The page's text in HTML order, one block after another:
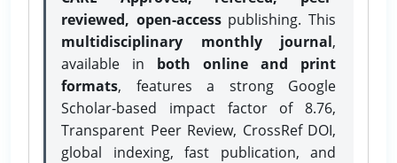
reviewed, open-accesspublishing. This
multidisciplinary monthly journal,
available in both online and print
formats, features a strong Google
Scholar-based impact factor of 8.76,
Transparent Peer Review, CrossRef DOI,
global indexing, fast publication, and